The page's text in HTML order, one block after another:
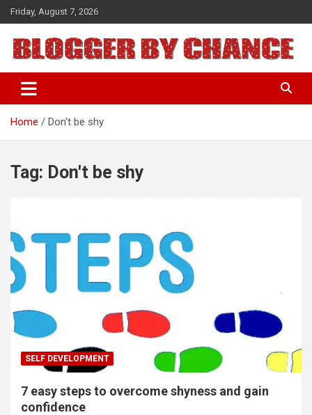
Skip
to
content
Friday, August 7, 2026
BLOGGER BY CHANCE
Home Don't be shy
Tag: Don't be shy
SELF DEVELOPMENT
7 easy steps to overcome shyness and gain
confidence